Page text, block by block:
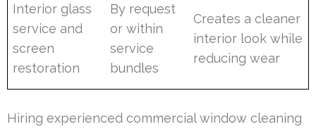
Interior glass
service and
screen
restoration
By request
or within
service
bundles
Creates a cleaner
interior look while
reducing wear
Hiring experienced commercial window cleaning